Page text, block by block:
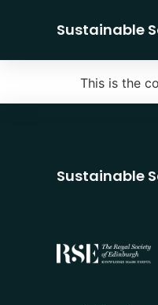
Sustainable
This is the
Sustainable